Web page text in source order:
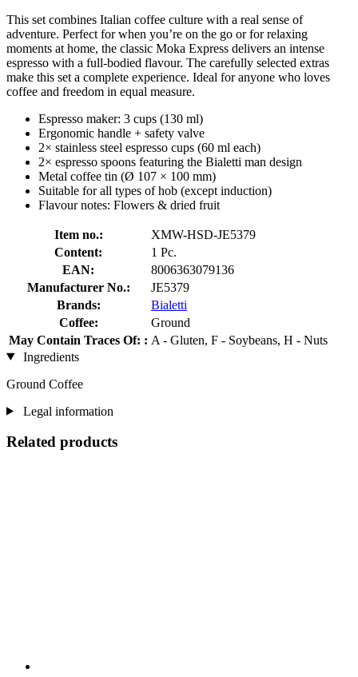
This set combines Italian coffee culture with a real sense of
adventure. Perfect for when you’re on the go or for relaxing
moments at home, the classic Moka Express delivers an intense
espresso with a full-bodied flavour. The carefully selected extras
make this set a complete experience. Ideal for anyone who loves
coffee and freedom in equal measure.
Espresso maker: 3 cups (130 ml)
Ergonomic handle + safety valve
2× stainless steel espresso cups (60 ml each)
2× espresso spoons featuring the Bialetti man design
Metal coffee tin (Ø 107 × 100 mm)
Suitable for all types of hob (except induction)
Flavour notes: Flowers & dried fruit
Item no.:
XMW-HSD-JE5379
Content:
1 Pc.
EAN:
8006363079136
Manufacturer No.:
JE5379
Brands:
Bialetti
Coffee:
Ground
May Contain Traces Of: : A - Gluten, F - Soybeans, H - Nuts
Ingredients
Ground Coffee
Legal information
Related products